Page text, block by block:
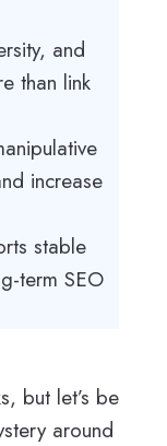
and
than link
increase
stable
term SEO
but let’s be
around